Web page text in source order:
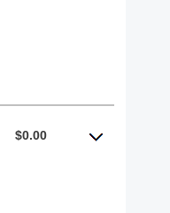
$0.00